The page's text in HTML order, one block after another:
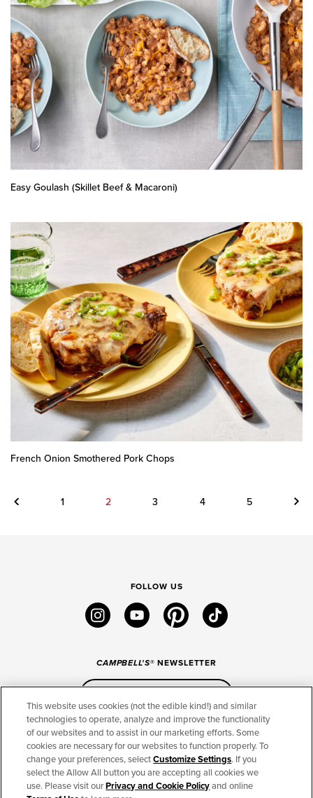
Easy Goulash (Skillet Beef & Macaroni)
French Onion Smothered Pork Chops
Previous 1 2 3 4 5 Next
FOLLOW US
instagramyoutube pinteresttiktok
CAMPBELL'S® NEWSLETTER
CONNECT
THE CAMPBELL’S COMPANY
CAMPBELL’S BRANDS
This website uses cookies (not the edible kind!) and similar
technologies to operate, analyze and improve the functionality
of our websites and to assist in our marketing efforts. Some
cookies are necessary for our websites to function properly. To
change your preferences, selectCustomize Settings. If you
select the Allow All button you are accepting all cookies we
use. Please visit ourPrivacy and Cookie Policyand online